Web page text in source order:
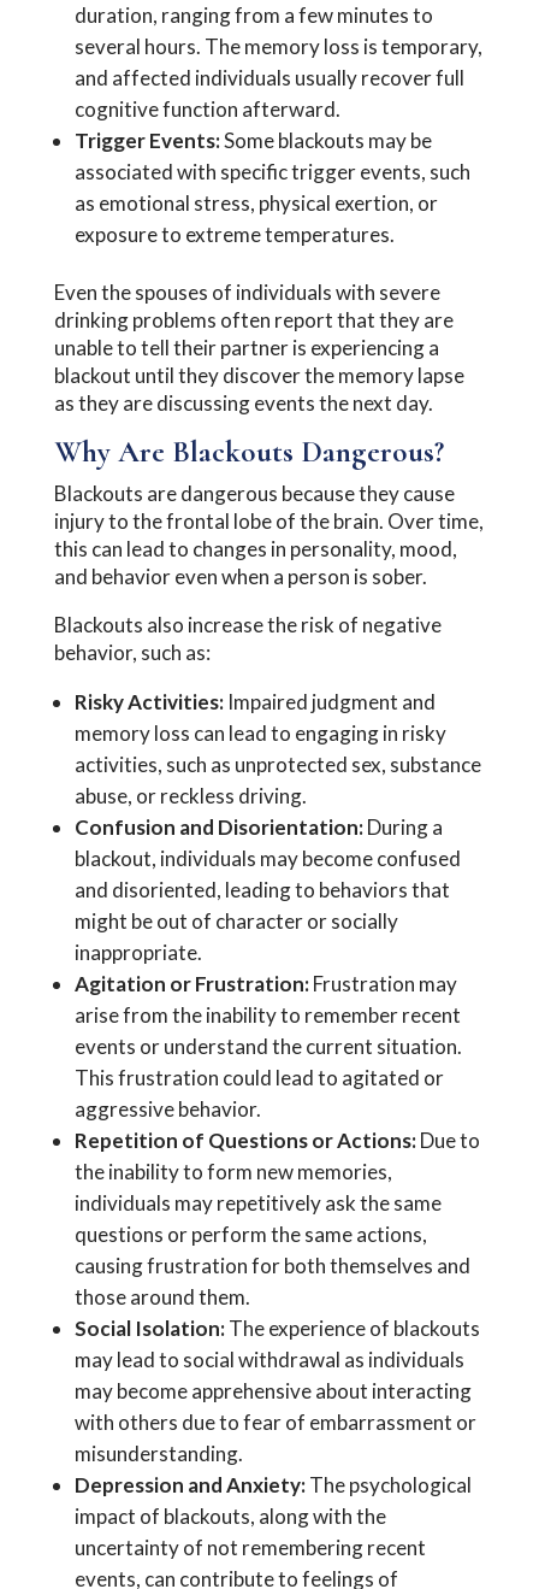
duration, ranging from a few minutes to
several hours. The memory loss is temporary,
and affected individuals usually recover full
cognitive function afterward.
Trigger Events:Some blackouts may be
associated with specific trigger events, such
as emotional stress, physical exertion, or
exposure to extreme temperatures.
Even the spouses of individuals with severe
drinking problems often report that they are
unable to tell their partner is experiencing a
blackout until they discover the memory lapse
as they are discussing events the next day.
Why Are Blackouts Dangerous?
Blackouts are dangerous because they cause
injury to the frontal lobe of the brain. Over time,
this can lead to changes in personality, mood,
and behavior even when a person is sober.
Blackouts also increase the risk of negative
behavior, such as:
Risky Activities:Impaired judgment and
memory loss can lead to engaging in risky
activities, such as unprotected sex, substance
abuse, or reckless driving.
Confusion and Disorientation:During a
blackout, individuals may become confused
and disoriented, leading to behaviors that
might be out of character or socially
inappropriate.
Agitation or Frustration:Frustration may
arise from the inability to remember recent
events or understand the current situation.
This frustration could lead to agitated or
aggressive behavior.
Repetition of Questions or Actions:Due to
the inability to form new memories,
individuals may repetitively ask the same
questions or perform the same actions,
causing frustration for both themselves and
those around them.
Social Isolation:The experience of blackouts
may lead to social withdrawal as individuals
may become apprehensive about interacting
with others due to fear of embarrassment or
misunderstanding.
Depression and Anxiety:The psychological
impact of blackouts, along with the
uncertainty of not remembering recent
events, can contribute to feelings of